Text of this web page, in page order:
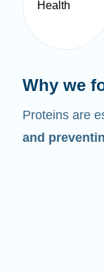
Why we
Proteins are
and